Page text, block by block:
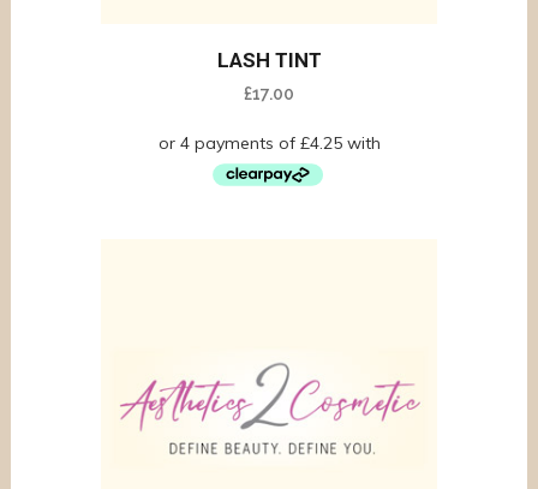
LASH TINT
£17.00